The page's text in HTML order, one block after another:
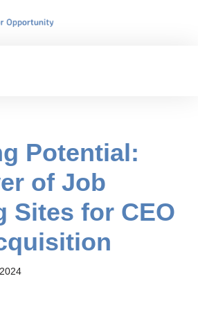
Potential:
of Job
Sites for CEO